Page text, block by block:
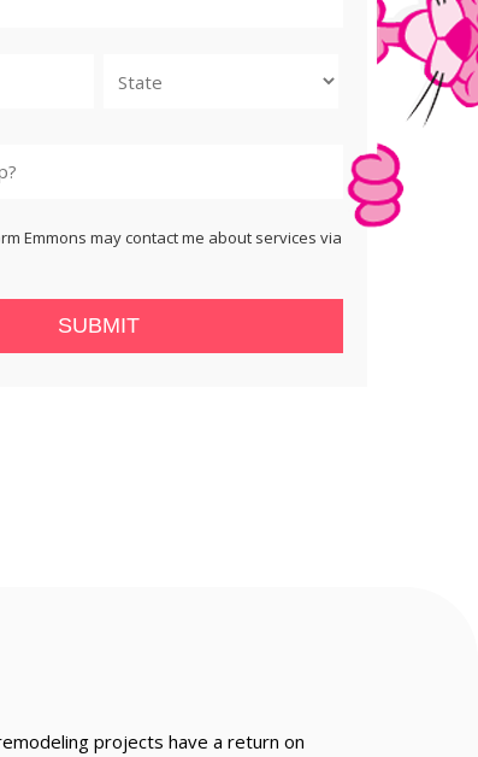
Emmons may contact me about services via
SUBMIT
projects have a return on